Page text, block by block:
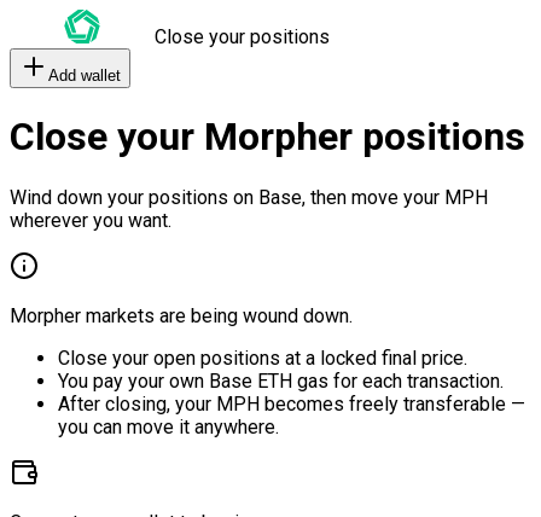
Close your positions
Add wallet
Close your Morpher positions
Wind down your positions on Base, then move your MPH
wherever you want.
Morpher markets are being wound down.
Close your open positions at a locked final price.
You pay your own Base ETH gas for each transaction.
After closing, your MPH becomes freely transferable —
you can move it anywhere.